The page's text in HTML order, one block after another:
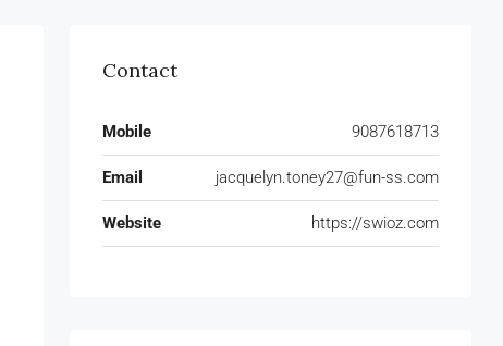
Contact
Mobile 9087618713
Email jacquelyn.toney27@fun-ss.com
Website https://swioz.com